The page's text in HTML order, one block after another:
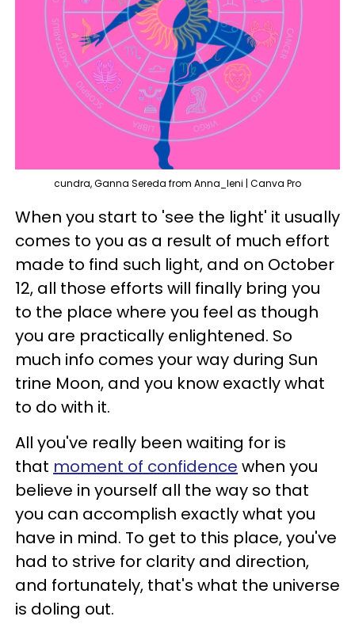
cundra, Ganna Sereda from Anna_leni | Canva Pro
When you start to 'see the light' it usually
comes to you as a result of much effort
made to find such light, and on October
12, all those efforts will finally bring you
to the place where you feel as though
you are practically enlightened. So
much info comes your way during Sun
trine Moon, and you know exactly what
to do with it.
All you've really been waiting for is
that moment of confidence when you
believe in yourself all the way so that
you can accomplish exactly what you
have in mind. To get to this place, you've
had to strive for clarity and direction,
and fortunately, that's what the universe
is doling out.